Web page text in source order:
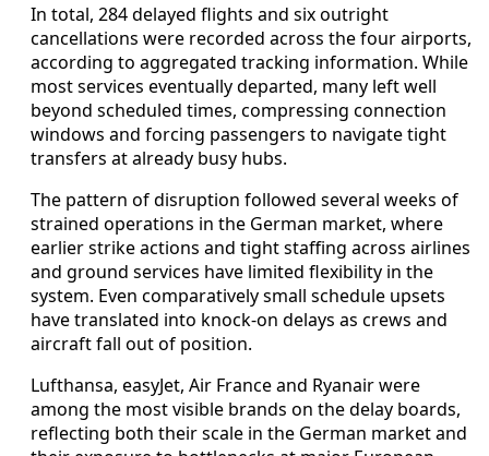
In total, 284 delayed flights and six outright
cancellations were recorded across the four airports,
according to aggregated tracking information. While
most services eventually departed, many left well
beyond scheduled times, compressing connection
windows and forcing passengers to navigate tight
transfers at already busy hubs.
The pattern of disruption followed several weeks of
strained operations in the German market, where
earlier strike actions and tight staffing across airlines
and ground services have limited flexibility in the
system. Even comparatively small schedule upsets
have translated into knock-on delays as crews and
aircraft fall out of position.
Lufthansa, easyJet, Air France and Ryanair were
among the most visible brands on the delay boards,
reflecting both their scale in the German market and